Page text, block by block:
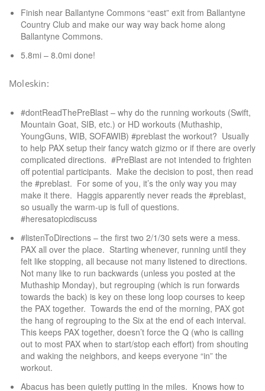
Finish near Ballantyne Commons “east” exit from Ballantyne
Country Club and make our way way back home along
Ballantyne Commons.
5.8mi – 8.0mi done!
Moleskin:
#dontReadThePreBlast – why do the running workouts (Swift,
Mountain Goat, SIB, etc.) or HD workouts (Muthaship,
YoungGuns, WIB, SOFAWIB) #preblast the workout? Usually
to help PAX setup their fancy watch gizmo or if there are overly
complicated directions. #PreBlast are not intended to frighten
off potential participants. Make the decision to post, then read
the #preblast. For some of you, it’s the only way you may
make it there. Haggis apparently never reads the #preblast,
so usually the warm-up is full of questions.
#heresatopicdiscuss
#listenToDirections – the first two 2/1/30 sets were a mess.
PAX all over the place. Starting whenever, running until they
felt like stopping, all because not many listened to directions.
Not many like to run backwards (unless you posted at the
Muthaship Monday), but regrouping (which is run forwards
towards the back) is key on these long loop courses to keep
the PAX together. Towards the end of the morning, PAX got
the hang of regrouping to the Six at the end of each interval.
This keeps PAX together, doesn’t force the Q (who is calling
out to most PAX when to start/stop each effort) from shouting
and waking the neighbors, and keeps everyone “in” the
workout.
Abacus has been quietly putting in the miles. Knows how to